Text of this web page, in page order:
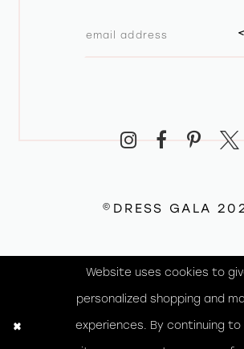
©DRESS GALA
Website uses cookies to
personalized shopping and
experiences. By continuing to